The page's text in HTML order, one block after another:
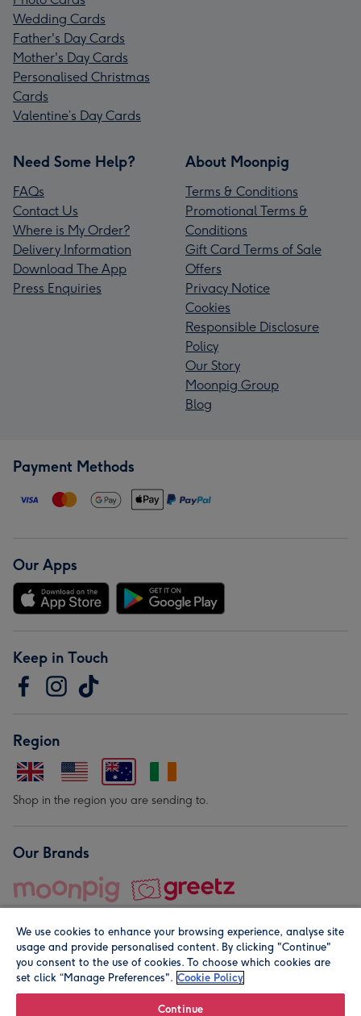
Wedding Cards
Father's Day Cards
Mother's Day Cards
Personalised Christmas
Cards
Valentine’s Day Cards
Need Some Help?
FAQs
Contact Us
Where is My Order?
Delivery Information
Download The App
Press Enquiries
About Moonpig
Terms & Conditions
Promotional Terms &
Conditions
Gift Card Terms of Sale
Offers
Privacy Notice
Cookies
Responsible Disclosure
Policy
Our Story
Moonpig Group
Blog
Payment Methods
Our Apps
Keep in Touch
Region
Shop in the region you are sending to.
Our Brands
© Moonpig.com Limited 2026. Registered company address is
We use cookies to enhance your browsing experience, analyse site
usage and provide personalised content. By clicking "Continue"
you consent to the use of cookies. To choose which cookies are
set click “Manage Preferences". Cookie Policy
Continue